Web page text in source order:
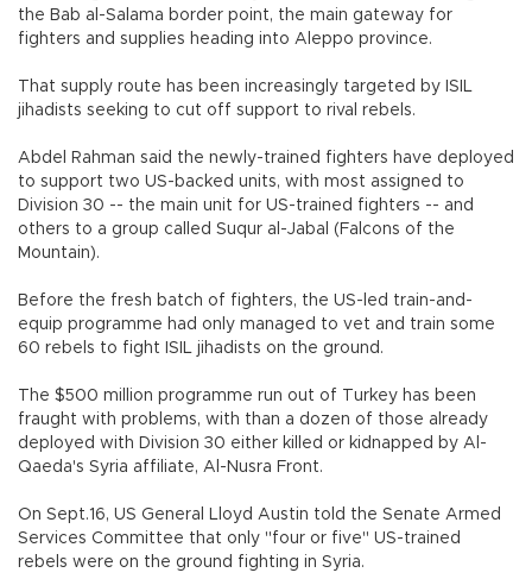
the Bab al-Salama border point, the main gateway for
fighters and supplies heading into Aleppo province.
That supply route has been increasingly targeted by ISIL
jihadists seeking to cut off support to rival rebels.
Abdel Rahman said the newly-trained fighters have deployed
to support two US-backed units, with most assigned to
Division 30 -- the main unit for US-trained fighters -- and
others to a group called Suqur al-Jabal (Falcons of the
Mountain).
Before the fresh batch of fighters, the US-led train-and-
equip programme had only managed to vet and train some
60 rebels to fight ISIL jihadists on the ground.
The $500 million programme run out of Turkey has been
fraught with problems, with than a dozen of those already
deployed with Division 30 either killed or kidnapped by Al-
Qaeda's Syria affiliate, Al-Nusra Front.
On Sept.16, US General Lloyd Austin told the Senate Armed
Services Committee that only "four or five" US-trained
rebels were on the ground fighting in Syria.